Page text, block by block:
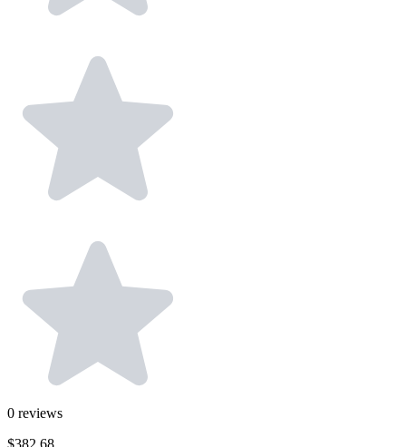
0 reviews
$382.68